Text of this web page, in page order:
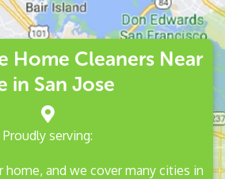
Home Cleaners Near
in San Jose
Proudly serving:
home, and we cover many cities in